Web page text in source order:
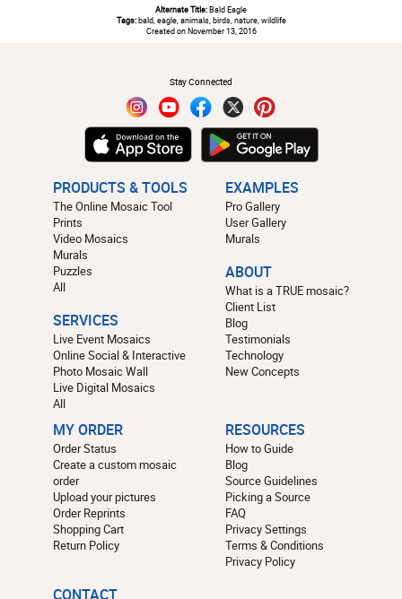
Alternate Title:Bald Eagle
Tags:bald, eagle, animals, birds, nature, wildlife
Created on November 13, 2016
Stay Connected
PRODUCTS & TOOLS
The Online Mosaic Tool
Prints
Video Mosaics
Murals
Puzzles
All
SERVICES
Live Event Mosaics
Online Social & Interactive
Photo Mosaic Wall
Live Digital Mosaics
All
EXAMPLES
Pro Gallery
User Gallery
Murals
ABOUT
What is a TRUE mosaic?
Client List
Blog
Testimonials
Technology
New Concepts
MY ORDER
Order Status
Create a custom mosaic
order
Upload your pictures
Order Reprints
Shopping Cart
Return Policy
RESOURCES
How to Guide
Blog
Source Guidelines
Picking a Source
FAQ
Privacy Settings
Terms & Conditions
Privacy Policy
CONTACT